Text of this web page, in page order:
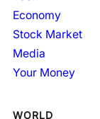
Economy
Stock Market
Media
Your Money
WORLD